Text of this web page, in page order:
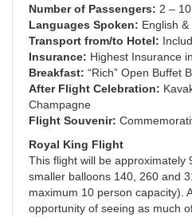
Number of Passengers: 2 –
Languages Spoken: English &
Transport from/to Hotel:
Insurance: Highest Insurance
Breakfast: “Rich” Open Buffet
After Flight Celebration:
Champagne
Flight Souvenir:
Royal King Flight
This flight will be approximately
smaller balloons 140, 260 and
maximum 10 person capacity).
opportunity of seeing as much